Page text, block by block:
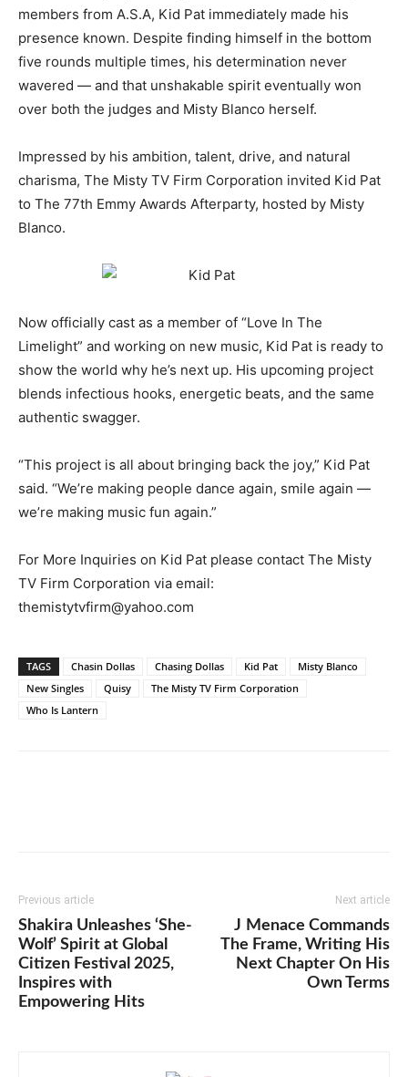
members from A.S.A, Kid Pat immediately made his
presence known. Despite finding himself in the bottom
five rounds multiple times, his determination never
wavered — and that unshakable spirit eventually won
over both the judges and Misty Blanco herself.
Impressed by his ambition, talent, drive, and natural
charisma, The Misty TV Firm Corporation invited Kid Pat
to The 77th Emmy Awards Afterparty, hosted by Misty
Blanco.
Now officially cast as a member of “Love In The
Limelight” and working on new music, Kid Pat is ready to
show the world why he’s next up. His upcoming project
blends infectious hooks, energetic beats, and the same
authentic swagger.
“This project is all about bringing back the joy,” Kid Pat
said. “We’re making people dance again, smile again —
we’re making music fun again.”
For More Inquiries on Kid Pat please contact The Misty
TV Firm Corporation via email:
themistytvfirm@yahoo.com
TAGS Chasin Dollas Chasing Dollas Kid Pat
Misty Blanco
New Singles
Quisy
The Misty TV Firm Corporation
Who Is Lantern
Previous article
Shakira Unleashes ‘She-
Wolf’ Spirit at Global
Citizen Festival 2025,
Inspires with
Empowering Hits
Next article
J Menace Commands
The Frame, Writing His
Next Chapter On His
Own Terms